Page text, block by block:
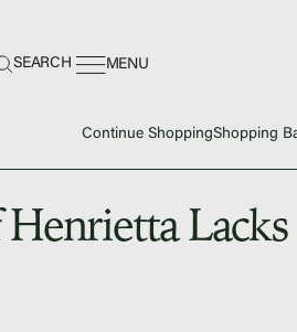
SEARCH MENU
Center
Continue ShoppingShopping
Lacks